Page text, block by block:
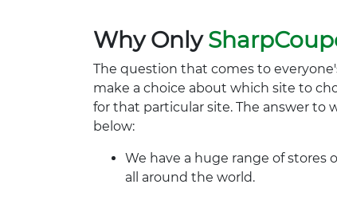
Why Only
The question that comes to
make a choice about which site to
for that particular site. The answer to
below:
We have a huge range of stores
all around the world.